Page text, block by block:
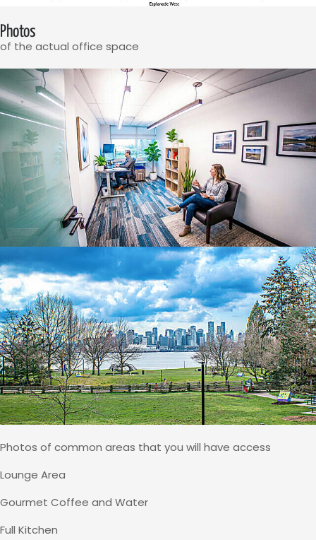
Photos
of the actual office space
Photos of common areas that you will have access
Lounge Area
Gourmet Coffee and Water
Full Kitchen